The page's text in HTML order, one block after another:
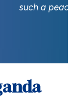
such a